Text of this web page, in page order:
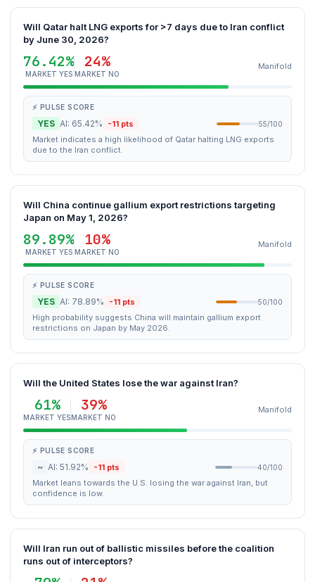
Will Qatar halt LNG exports for >7 days due to Iran conflict
by June 30, 2026?
76.42%
MARKET YES
24%
MARKET NO
Manifold
⚡ PULSE SCORE
YES AI: 65.42% -11 pts 55/100
Market indicates a high likelihood of Qatar halting LNG exports
due to the Iran conflict.
Will China continue gallium export restrictions targeting
Japan on May 1, 2026?
89.89%
MARKET YES
10%
MARKET NO
Manifold
⚡ PULSE SCORE
YES AI: 78.89% -11 pts 50/100
High probability suggests China will maintain gallium export
restrictions on Japan by May 2026.
Will the United States lose the war against Iran?
61%
MARKET YES
39%
MARKET NO
Manifold
⚡ PULSE SCORE
~ AI: 51.92% -11 pts 40/100
Market leans towards the U.S. losing the war against Iran, but
confidence is low.
Will Iran run out of ballistic missiles before the coalition
runs out of interceptors?